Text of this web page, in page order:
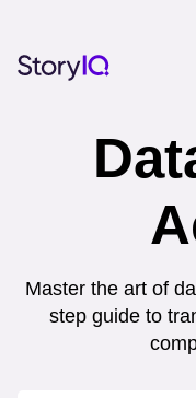
Master the art of
step guide to